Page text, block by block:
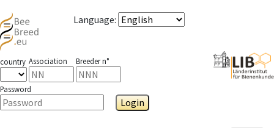
Language:
country Association Breeder n°
Password
Login